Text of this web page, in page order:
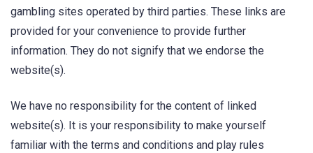
gambling sites operated by third parties. These links are
provided for your convenience to provide further
information. They do not signify that we endorse the
website(s).
We have no responsibility for the content of linked
website(s). It is your responsibility to make yourself
familiar with the terms and conditions and play rules